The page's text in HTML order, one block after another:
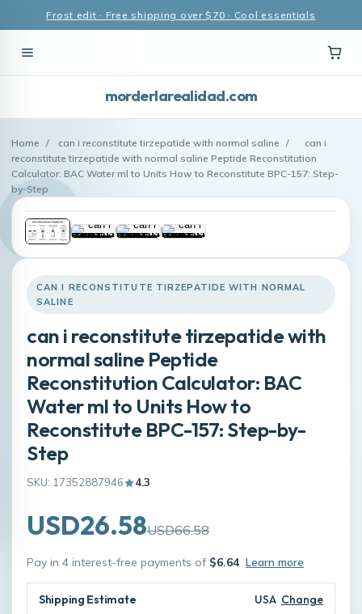
Frost edit · Free shipping over $70 · Cool essentials
morderlarealidad.com
Home / can i reconstitute tirzepatide with normal saline /
can i
reconstitute tirzepatide with normal saline Peptide Reconstitution
Calculator: BAC Water ml to Units How to Reconstitute BPC-157: Step-
by-Step
CAN I RECONSTITUTE TIRZEPATIDE WITH NORMAL
SALINE
can i reconstitute tirzepatide with
normal saline Peptide
Reconstitution Calculator: BAC
Water ml to Units How to
Reconstitute BPC-157: Step-by-
Step
SKU: 17352887946 4.3
USD26.58USD66.58
Pay in 4 interest-free payments of $6.64 Learn more
Shipping Estimate USA Change